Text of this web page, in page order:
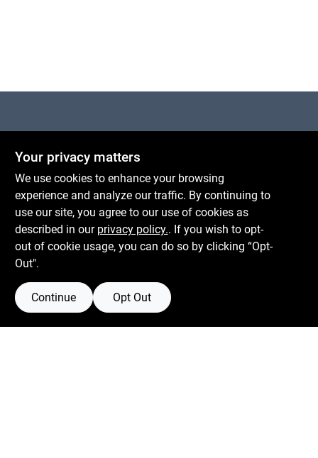
1600 Falmouth Rd Suite 27
comments@conwellcorp.com
(508) 771-8616
Mon To Fri
Sun
6:30am - 7pm
Connect with us
Your privacy matters
We use cookies to enhance your browsing
experience and analyze our traffic. By continuing to
use our site, you agree to our use of cookies as
described in our privacy policy.. If you wish to opt-
out of cookie usage, you can do so by clicking “Opt-
Out".
Continue Opt Out